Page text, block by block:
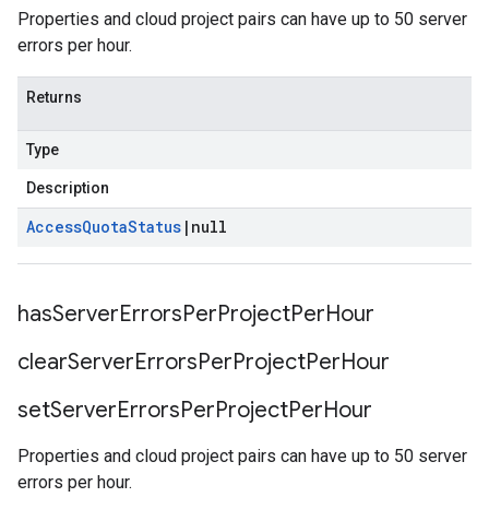
Properties and cloud project pairs can have up to 50 server
errors per hour.
Returns
Type
Description
AccessQuotaStatus | null
hasServerErrorsPerProjectPerHour
clearServerErrorsPerProjectPerHour
setServerErrorsPerProjectPerHour
Properties and cloud project pairs can have up to 50 server
errors per hour.